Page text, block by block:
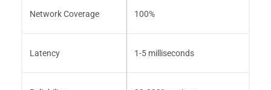
Network Coverage 100%
Latency 1-5 milliseconds